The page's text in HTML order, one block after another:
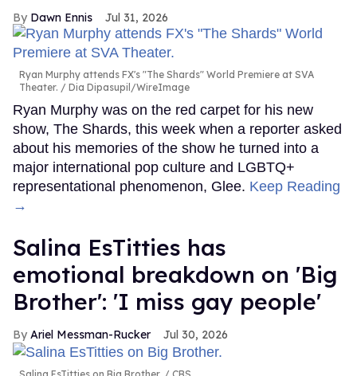
Dawn Ennis Jul 31, 2026
Ryan Murphy attends FX's "The Shards" World Premiere at SVA
Theater.
Dia Dipasupil/WireImage
Ryan Murphy was on the red carpet for his new
show, The Shards, this week when a reporter asked
about his memories of the show he turned into a
major international pop culture and LGBTQ+
representational phenomenon, Glee. Keep Reading
→
Salina EsTitties has
emotional breakdown on 'Big
Brother': 'I miss gay people'
Ariel Messman-Rucker Jul 30, 2026